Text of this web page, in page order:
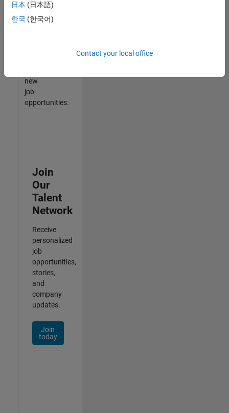
our
Talent
new
job
opportunities.
Join
Our
Talent
Network
Receive
personalized
job
opportunities,
stories,
and
company
updates.
Join
today
日本 (日本語)
한국 (한국어)
Contact your local office